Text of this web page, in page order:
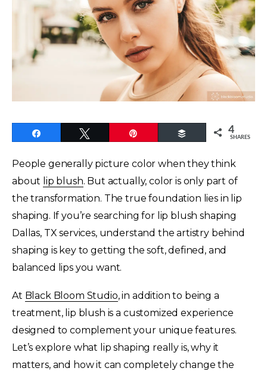
Buffer 4
SHARES
People generally picture color when they think
about lip blush. But actually, color is only part of
the transformation. The true foundation lies in lip
shaping. If you’re searching for lip blush shaping
Dallas, TX services, understand the artistry behind
shaping is key to getting the soft, defined, and
balanced lips you want.
At Black Bloom Studio, in addition to being a
treatment, lip blush is a customized experience
designed to complement your unique features.
Let’s explore what lip shaping really is, why it
matters, and how it can completely change the